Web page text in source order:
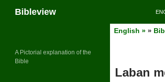
content
Bibleview
English » »
Laban
A Pictorial explanation of the
Bible